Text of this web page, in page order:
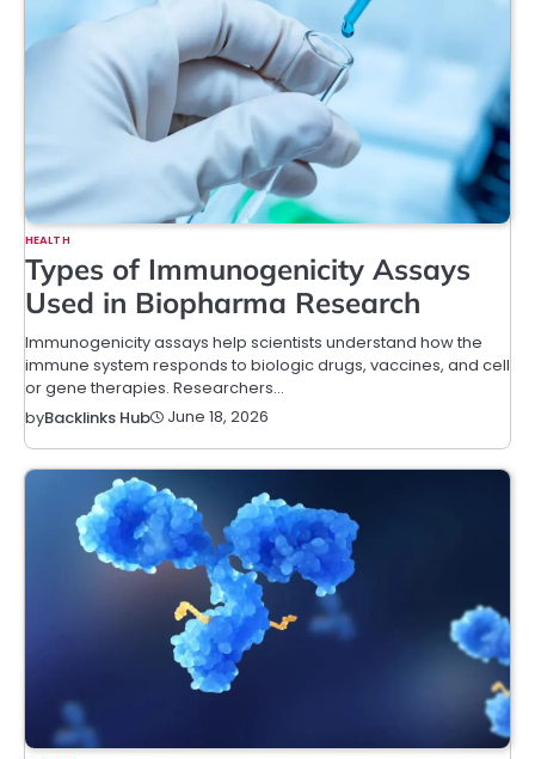
HEALTH
Types of Immunogenicity Assays
Used in Biopharma Research
Immunogenicity assays help scientists understand how the
immune system responds to biologic drugs, vaccines, and cell
or gene therapies. Researchers…
byBacklinks Hub June 18, 2026